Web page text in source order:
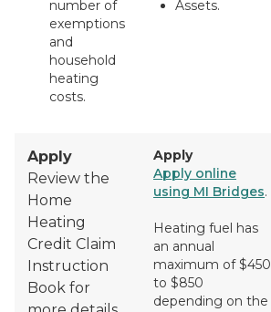
number of
exemptions
and
household
heating
costs.
Assets.
Apply
Review the
Home
Heating
Credit Claim
Instruction
Book for
Apply
Apply online
using MI Bridges.
Heating fuel has
an annual
maximum of $450
to $850
depending on the